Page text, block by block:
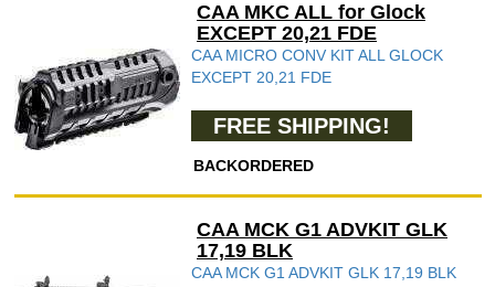
CAA MKC ALL for Glock
EXCEPT 20,21 FDE
CAA MICRO CONV KIT ALL GLOCK
EXCEPT 20,21 FDE
FREE SHIPPING!
BACKORDERED
CAA MCK G1 ADVKIT GLK
17,19 BLK
CAA MCK G1 ADVKIT GLK 17,19 BLK